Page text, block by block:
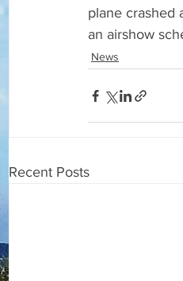
plane crashed
an airshow
News
Recent Posts